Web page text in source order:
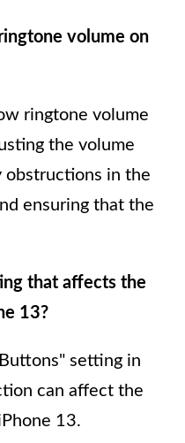
volume on
ringtone volume
the volume
obstructions in the
ensuring that the
that affects the
13?
setting in
can affect the
13.